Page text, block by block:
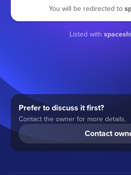
You will be redirected to
Listed with
Prefer to discuss it first?
Contact the owner for more details.
Contact